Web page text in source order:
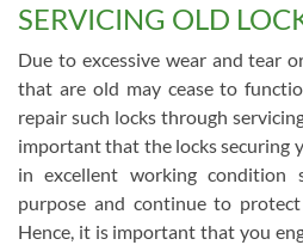
SERVICING OLD
Due to excessive wear and tear
that are old may cease to
repair such locks through
important that the locks securing
in excellent working
purpose and continue to
Hence, it is important that you